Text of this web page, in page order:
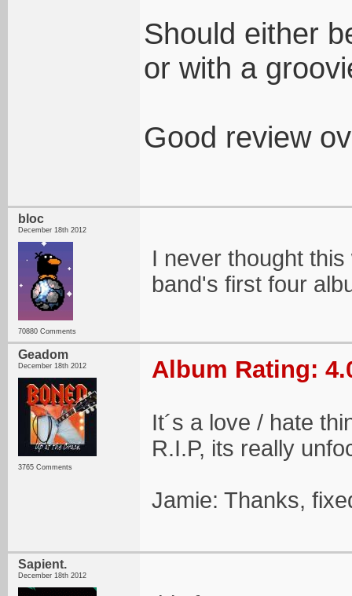
Should either
or with a
Good review
bloc
December 18th 2012
70880 Comments
I never thought
band's first four
Geadom
December 18th 2012
3765 Comments
Album Rating:
It´s a love / hate
R.I.P, its really
Jamie: Thanks,
Sapient.
December 18th 2012